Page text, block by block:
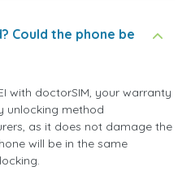
Could the phone be
with doctorSIM, your warranty
unlocking method
as it does not damage the
will be in the same